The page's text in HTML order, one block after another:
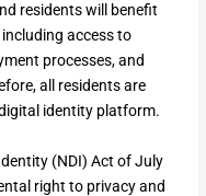
residents will benefit
access to
processes, and
all residents are
identity platform.
(NDI) Act of July
right to privacy and